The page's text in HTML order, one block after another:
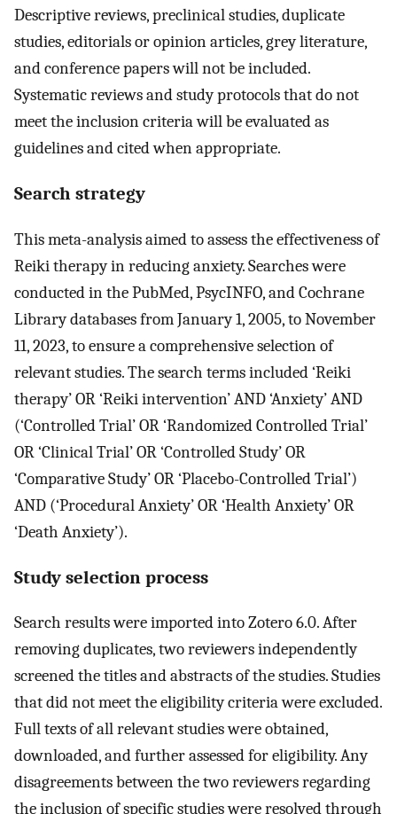
Descriptive reviews, preclinical studies, duplicate
studies, editorials or opinion articles, grey literature,
and conference papers will not be included.
Systematic reviews and study protocols that do not
meet the inclusion criteria will be evaluated as
guidelines and cited when appropriate.
Search strategy
This meta-analysis aimed to assess the effectiveness of
Reiki therapy in reducing anxiety. Searches were
conducted in the PubMed, PsycINFO, and Cochrane
Library databases from January 1, 2005, to November
11, 2023, to ensure a comprehensive selection of
relevant studies. The search terms included ‘Reiki
therapy’ OR ‘Reiki intervention’ AND ‘Anxiety’ AND
(‘Controlled Trial’ OR ‘Randomized Controlled Trial’
OR ‘Clinical Trial’ OR ‘Controlled Study’ OR
‘Comparative Study’ OR ‘Placebo-Controlled Trial’)
AND (‘Procedural Anxiety’ OR ‘Health Anxiety’ OR
‘Death Anxiety’).
Study selection process
Search results were imported into Zotero 6.0. After
removing duplicates, two reviewers independently
screened the titles and abstracts of the studies. Studies
that did not meet the eligibility criteria were excluded.
Full texts of all relevant studies were obtained,
downloaded, and further assessed for eligibility. Any
disagreements between the two reviewers regarding
the inclusion of specific studies were resolved through